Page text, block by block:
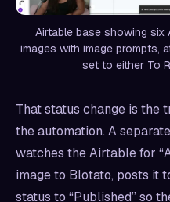
Airtable base showing six
images with image prompts,
set to either To
That status change is the
the automation. A
watches the Airtable for
image to Blotato, posts it
status to “Published” so